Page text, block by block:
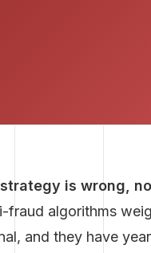
is wrong,
fraud algorithms
and they have